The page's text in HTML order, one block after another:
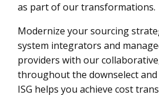
as part of our transformations.
Modernize your sourcing
system integrators and
providers with our
throughout the downselect and
ISG helps you achieve cost